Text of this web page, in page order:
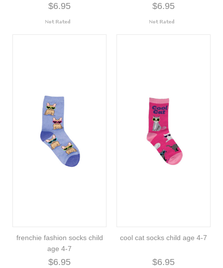
$6.95 $6.95
frenchie fashion socks child
age 4-7
$6.95
cool cat socks child age 4-7
$6.95